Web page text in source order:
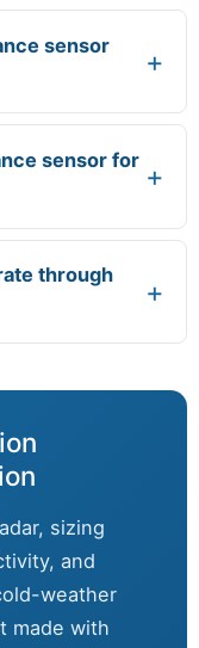
sensor
sensor for
through
sizing
and
weather
made with